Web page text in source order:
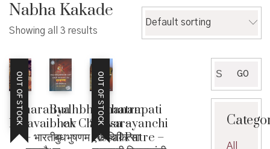
Nabha Kakade
Showing all 3 results
Default sorting
OUT OF STOCK
Bharatiya
Kalavaibhav
– भारतीय
Budhbhushanam
ek Chikitsa –
बुधभुषणम एक चिकित्सा
OUT OF STOCK
Chhatrapati
Shivarayanchi
Assal Patre –
for:
GO
All